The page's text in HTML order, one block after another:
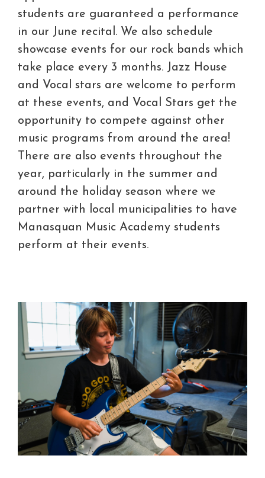
students are guaranteed a performance
in our June recital. We also schedule
showcase events for our rock bands which
take place every 3 months. Jazz House
and Vocal stars are welcome to perform
at these events, and Vocal Stars get the
opportunity to compete against other
music programs from around the area!
There are also events throughout the
year, particularly in the summer and
around the holiday season where we
partner with local municipalities to have
Manasquan Music Academy students
perform at their events.